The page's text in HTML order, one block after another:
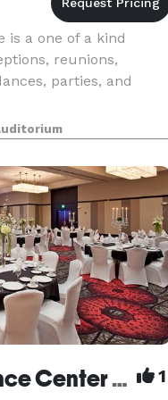
is a one of a kind
reunions,
parties, and
Younes Conference Center South 1